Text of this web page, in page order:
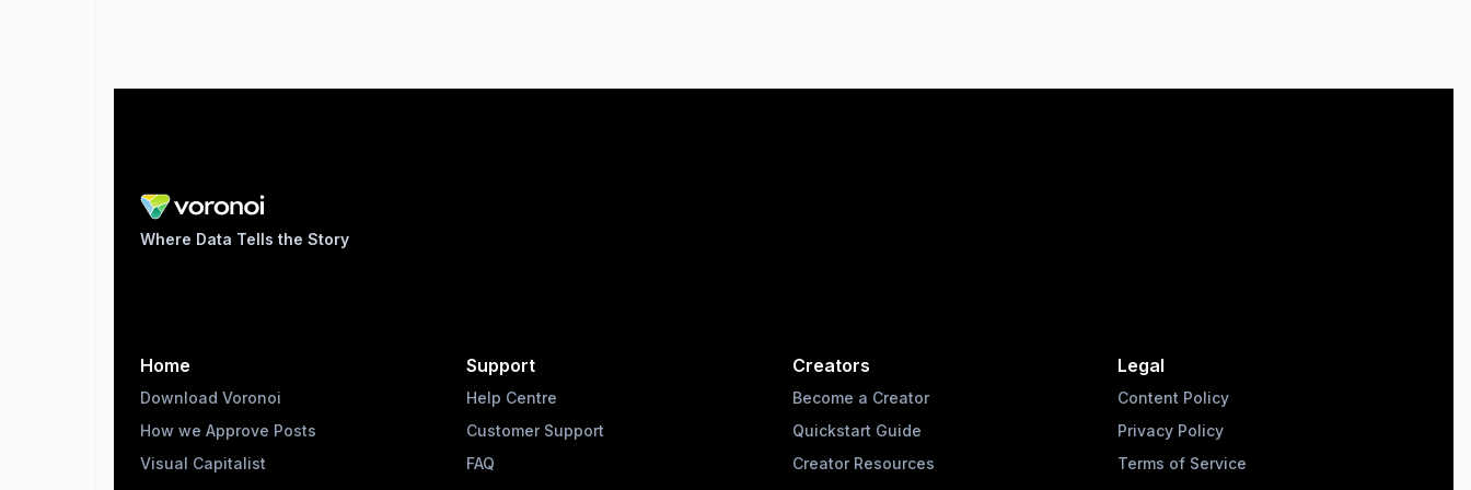
Where Data Tells the Story
Home
Download Voronoi
How we Approve Posts
Visual Capitalist
Support
Help Centre
Customer Support
FAQ
Creators
Become a Creator
Quickstart Guide
Creator Resources
Legal
Content Policy
Privacy Policy
Terms of Service